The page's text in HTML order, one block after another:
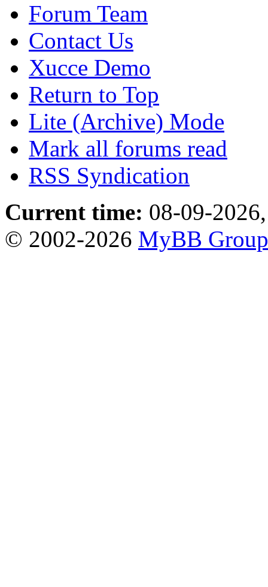
Forum Team
Contact Us
Xucce Demo
Return to Top
Lite (Archive) Mode
Mark all forums read
RSS Syndication
Current time: 08-09-
© 2002-2026 MyBB Group